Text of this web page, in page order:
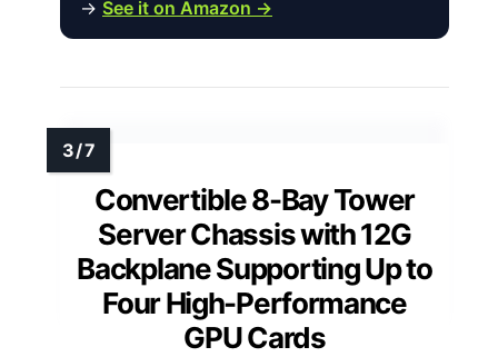
→ See it on Amazon →
Convertible 8-Bay Tower
Server Chassis with 12G
Backplane Supporting Up to
Four High-Performance
GPU Cards